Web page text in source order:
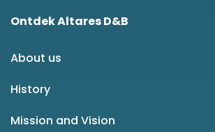
Ontdek Altares D&B
About us
History
Mission and Vision